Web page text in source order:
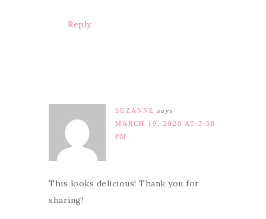
Reply
SUZANNE
says
MARCH 19, 2020 AT 3:58
PM
This looks delicious! Thank you for
sharing!